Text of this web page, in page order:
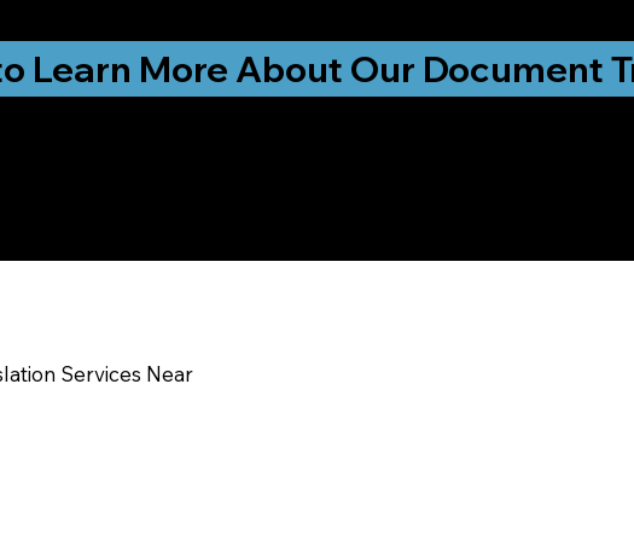
Learn More About Our Document
Services Near